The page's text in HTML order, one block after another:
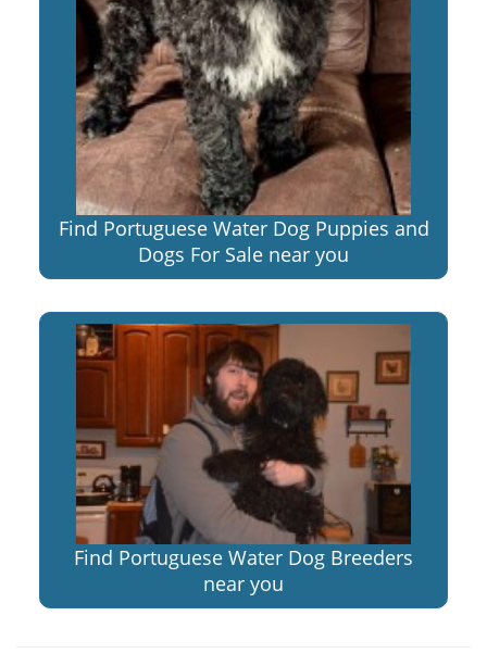
Find Portuguese Water Dog Puppies and
Dogs For Sale near you
Find Portuguese Water Dog Breeders
near you